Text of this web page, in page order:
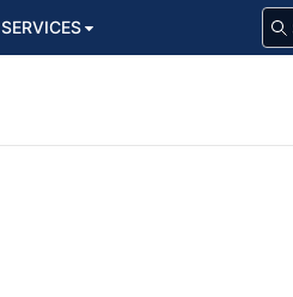
SERVICES